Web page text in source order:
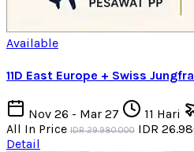
Available
11D East Europe + Swiss
Nov 26 - Mar 27 11 Hari
All In Price IDR 29.980.000 IDR
Detail